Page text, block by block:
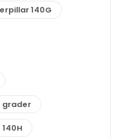
140G
grader
140H